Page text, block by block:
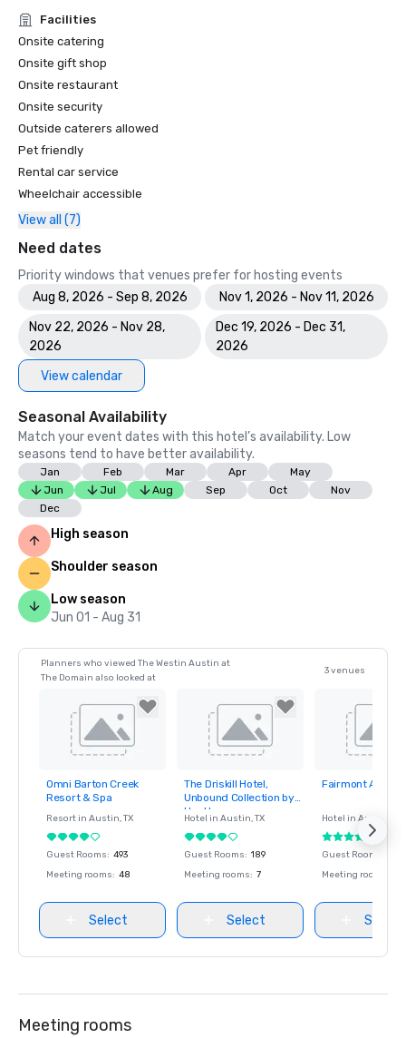
Facilities
Onsite catering
Onsite gift shop
Onsite restaurant
Onsite security
Outside caterers allowed
Pet friendly
Rental car service
Wheelchair accessible
View all (7)
Need dates
Priority windows that venues prefer for hosting events
Aug 8, 2026 - Sep 8, 2026
Nov 1, 2026 - Nov 11, 2026
Nov 22, 2026 - Nov 28,
2026
Dec 19, 2026 - Dec 31,
2026
View calendar
Seasonal Availability
Match your event dates with this hotel’s availability. Low
seasons tend to have better availability.
Jan Feb Mar Apr
May
Jun
Jul Aug Sep Oct
Nov
Dec
High season
Shoulder season
Low season
Jun 01 - Aug 31
Planners who viewed The Westin Austin at
The Domain also looked at
3 venues
Removed from
favorites
Omni Barton Creek
Resort & Spa
Resort in Austin, TX
Guest Rooms: 493
Meeting rooms: 48
Select
Removed from
favorites
The Driskill Hotel,
Unbound Collection by
Hyatt
Hotel in Austin, TX
Guest Rooms: 189
Meeting rooms: 7
Select
Removed
Fairmont Austin
Hotel in Austin
Guest Rooms
Meeting rooms
Select
Meeting rooms